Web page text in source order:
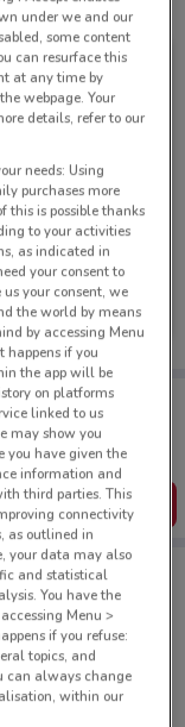
2.3 km
the best offers on your
save them, and
under we and our
some content
can resurface this
at any time by
webpage. Your
details, refer to our
needs: Using
purchases more
this is possible thanks
to your activities
as indicated in
your consent to
your consent, we
the world by means
by accessing Menu
happens if you
the app will be
on platforms
linked to us
may show you
you have given the
information and
third parties. This
connectivity
as outlined in
your data may also
and statistical
You have the
Menu >
if you refuse:
topics, and
can always change
within our